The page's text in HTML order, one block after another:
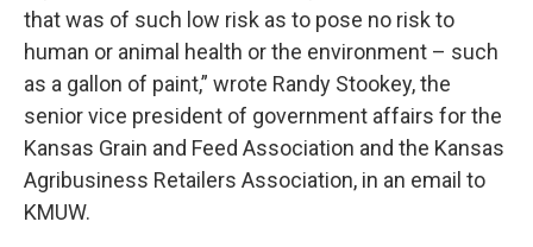
that was of such low risk as to pose no risk to
human or animal health or the environment – such
as a gallon of paint,” wrote Randy Stookey, the
senior vice president of government affairs for the
Kansas Grain and Feed Association and the Kansas
Agribusiness Retailers Association, in an email to
KMUW.